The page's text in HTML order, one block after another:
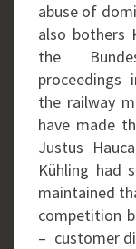
abuse of
also bothers
the
proceedings
the railway
have made
Justus
Kühling had
maintained
competition
– customer